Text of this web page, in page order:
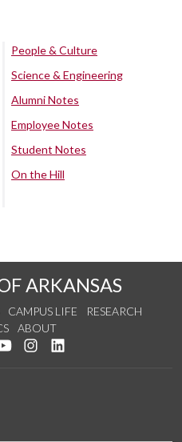
People & Culture
Science & Engineering
Alumni Notes
Employee Notes
Student Notes
On the Hill
ARKANSAS
CAMPUS LIFE
RESEARCH
ABOUT
Facebook
us on Twitter
Watch us on YouTube
See us on Instagram